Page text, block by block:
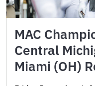
MAC
Central
Miami (OH)